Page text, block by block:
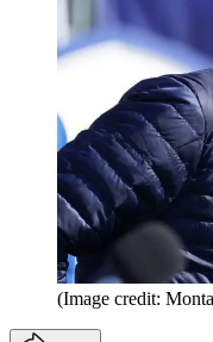
(Image credit: